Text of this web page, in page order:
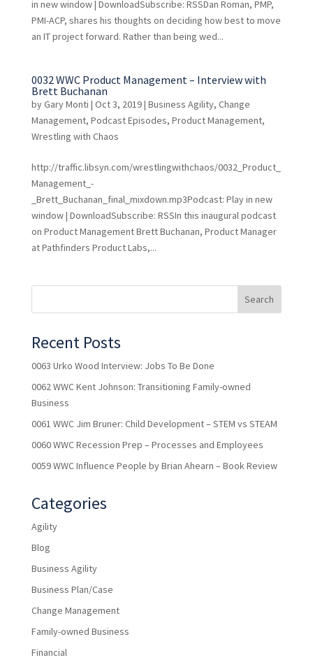
in new window | DownloadSubscribe: RSSDan Roman, PMP,
PMI-ACP, shares his thoughts on deciding how best to move
an IT project forward. Rather than being wed...
0032 WWC Product Management – Interview with
Brett Buchanan
byGary Monti | Oct 3, 2019| Business Agility, Change
Management, Podcast Episodes, Product Management,
Wrestling with Chaos
http://traffic.libsyn.com/wrestlingwithchaos/0032_Product_
Management_-
_Brett_Buchanan_final_mixdown.mp3Podcast: Play in new
window | DownloadSubscribe: RSSIn this inaugural podcast
on Product Management Brett Buchanan, Product Manager
at Pathfinders Product Labs,...
Recent Posts
0063 Urko Wood Interview: Jobs To Be Done
0062 WWC Kent Johnson: Transitioning Family-owned
Business
0061 WWC Jim Bruner: Child Development – STEM vs STEAM
0060 WWC Recession Prep – Processes and Employees
0059 WWC Influence People by Brian Ahearn – Book Review
Categories
Agility
Blog
Business Agility
Business Plan/Case
Change Management
Family-owned Business
Financial